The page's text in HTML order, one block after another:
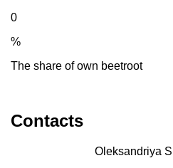
0
%
The share of own beetroot
Contacts
Oleksandriya